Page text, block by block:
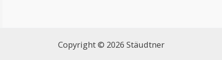
Copyright © 2026 Stäudtner